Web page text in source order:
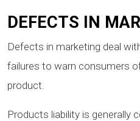
DEFECTS IN
Defects in marketing deal
failures to warn consumers
product.
Products liability is generally